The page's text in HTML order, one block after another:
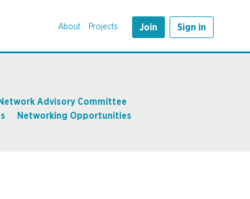
About Projects Join Sign in
Advisory Committee
Networking Opportunities